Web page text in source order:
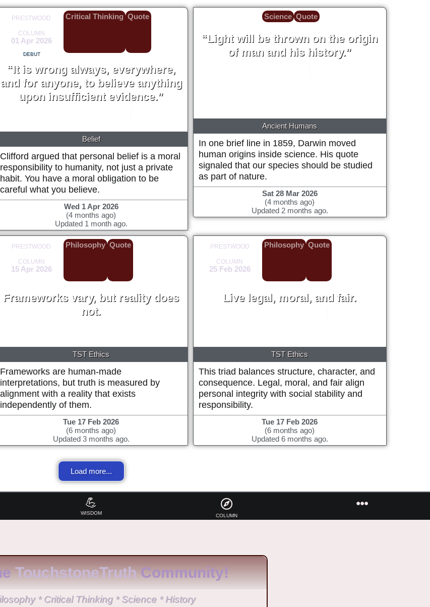
PRESTWOOD
COLUMN
01 Apr 2026
DEBUT
Critical Thinking Quote
“It is wrong always, everywhere,
and for anyone, to believe anything
upon insufficient evidence.”
Belief
Clifford argued that personal belief is a moral
responsibility to humanity, not just a private
habit. You have a moral obligation to be
careful what you believe.
Wed 1 Apr 2026
(4 months ago)
Updated 1 month ago.
Science Quote
“Light will be thrown on the origin
of man and his history.”
Ancient Humans
In one brief line in 1859, Darwin moved
human origins inside science. His quote
signaled that our species should be studied
as part of nature.
Sat 28 Mar 2026
(4 months ago)
Updated 2 months ago.
PRESTWOOD
COLUMN
15 Apr 2026
Philosophy Quote
Frameworks vary, but reality does
not.
TST Ethics
Frameworks are human-made
interpretations, but truth is measured by
alignment with a reality that exists
independently of them.
Tue 17 Feb 2026
(6 months ago)
Updated 3 months ago.
PRESTWOOD
COLUMN
25 Feb 2026
Philosophy Quote
Live legal, moral, and fair.
TST Ethics
This triad balances structure, character, and
consequence. Legal, moral, and fair align
personal integrity with social stability and
responsibility.
Tue 17 Feb 2026
(6 months ago)
Updated 6 months ago.
Load more...
💪
WISDOM COLUMN
TouchstoneTruth Community!
* Critical Thinking * Science * History